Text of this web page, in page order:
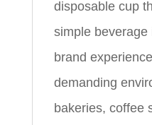
disposable cup
simple
brand
demanding
bakeries, coffee